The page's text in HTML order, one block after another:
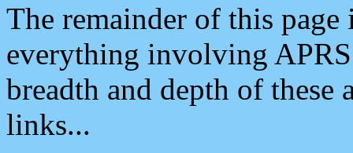
The remainder of this
everything involving
breadth and depth of
links...